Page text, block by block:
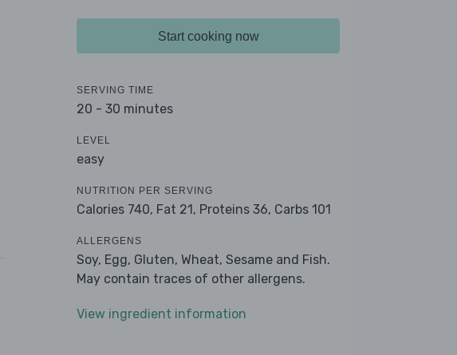
Start cooking now
SERVING TIME
20 - 30 minutes
LEVEL
easy
NUTRITION PER SERVING
Calories 740, Fat 21, Proteins 36, Carbs 101
ALLERGENS
Soy, Egg, Gluten, Wheat, Sesame and Fish.
May contain traces of other allergens.
View ingredient information